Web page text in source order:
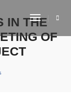
Toggle
IN THE
OF